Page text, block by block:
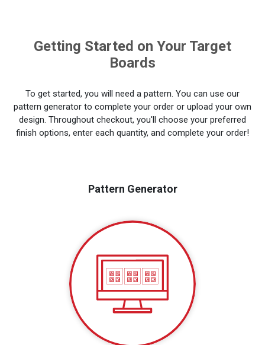
Getting Started on Your Target
Boards
To get started, you will need a pattern. You can use our
pattern generator to complete your order or upload your own
design. Throughout checkout, you'll choose your preferred
finish options, enter each quantity, and complete your order!
Pattern Generator